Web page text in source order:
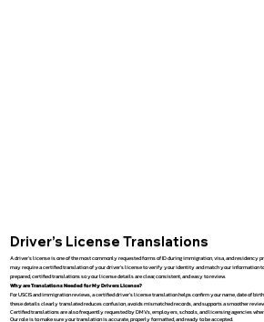
Driver’s License Translations
A driver’s license is one of the most commonly requested forms of ID during immigration, visa, and residency
may require a certified translation of your driver’s license to verify your identity and match your information
prepared, certified translations so your license details are clear, consistent, and easy to review.
Why are Translations Needed for My Drivers License?
For USCIS and immigration reviews, a certified driver’s license translation helps confirm your name, date of
these details clearly translated reduces confusion, avoids mismatched records, and supports a smoother
Certified translations are also frequently requested by DMVs, employers, schools, and licensing agencies
Our role is to make sure your translation is accurate, properly formatted, and ready to be accepted.